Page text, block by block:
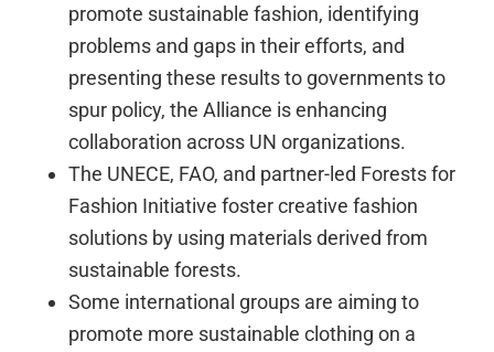
promote sustainable fashion, identifying
problems and gaps in their efforts, and
presenting these results to governments to
spur policy, the Alliance is enhancing
collaboration across UN organizations.
The UNECE, FAO, and partner-led Forests for
Fashion Initiative foster creative fashion
solutions by using materials derived from
sustainable forests.
Some international groups are aiming to
promote more sustainable clothing on a